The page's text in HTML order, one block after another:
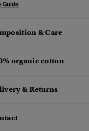
Guide
& Care
organic cotton
& Returns